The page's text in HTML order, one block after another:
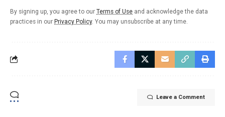
By signing up, you agree to our Terms of Use and acknowledge the data
practices in our Privacy Policy. You may unsubscribe at any time.
Leave a Comment